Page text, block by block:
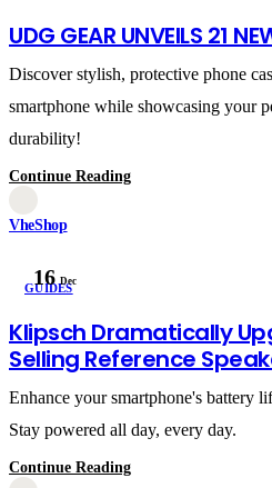
UDG GEAR UNVEILS 21
Discover stylish, protective phone
smartphone while showcasing your
durability!
Continue Reading
VheShop
16 Dec
GUIDES
Klipsch Dramatically
Selling Reference
Enhance your smartphone's battery
Stay powered all day, every day.
Continue Reading